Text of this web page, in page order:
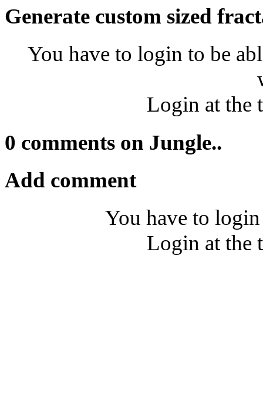
Generate custom sized
You have to login to be
Login at the
0 comments on Jungle..
Add comment
You have to
Login at the